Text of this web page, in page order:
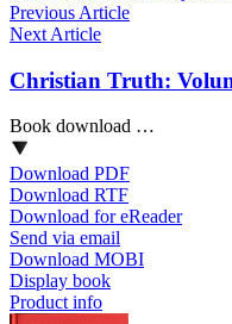
Previous Article
Next Article
Christian Truth:
Book download …
Download PDF
Download RTF
Download for eReader
Send via email
Download MOBI
Display book
Product info